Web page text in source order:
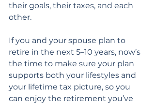
their goals, their taxes, and each
other.
If you and your spouse plan to
retire in the next 5–10 years, now’s
the time to make sure your plan
supports both your lifestyles and
your lifetime tax picture, so you
can enjoy the retirement you’ve